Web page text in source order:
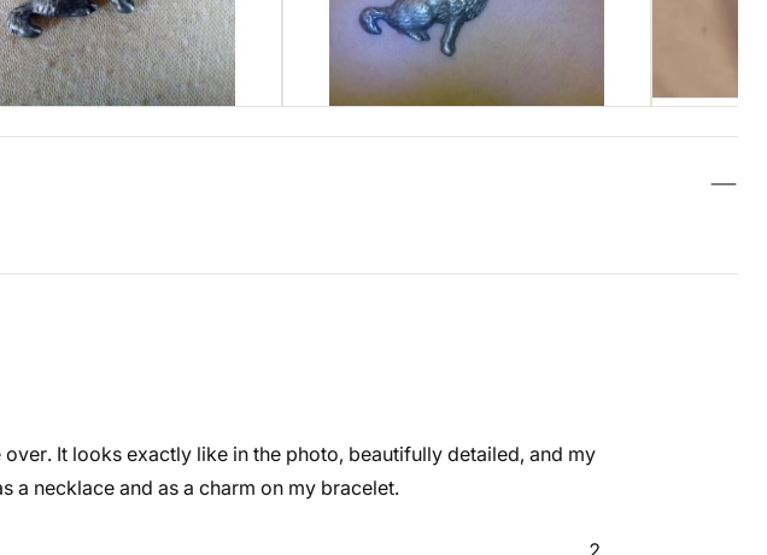
It looks exactly like in the photo, beautifully detailed, and my
a necklace and as a charm on my bracelet.
2